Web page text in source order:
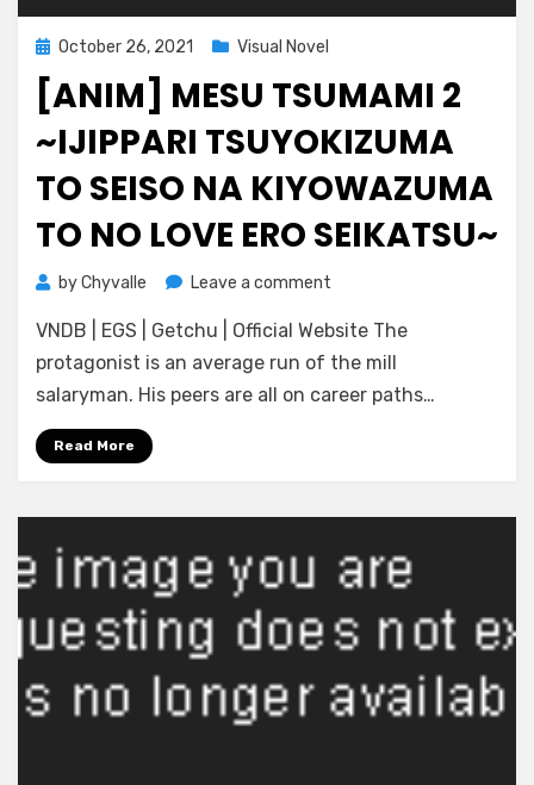
Posted
on
October 26, 2021 Visual Novel
[ANIM] MESU TSUMAMI 2
~IJIPPARI TSUYOKIZUMA
TO SEISO NA KIYOWAZUMA
TO NO LOVE ERO SEIKATSU~
byChyvalle Leave a comment
Mesu
Tsumami
2
na
to
no
Love
Ero
VNDB | EGS | Getchu | Official Website The
protagonist is an average run of the mill
salaryman. His peers are all on career paths…
Read More